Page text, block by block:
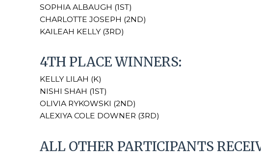
SOPHIA ALBAUGH (1ST)
CHARLOTTE JOSEPH (2ND)
KAILEAH KELLY (3RD)
4TH PLACE WINNERS:
KELLY LILAH (K)
NISHI SHAH (1ST)
OLIVIA RYKOWSKI (2ND)
ALEXIYA COLE DOWNER (3RD)
ALL OTHER PARTICIPANTS